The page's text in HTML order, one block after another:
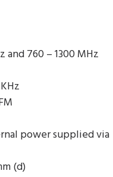
and 760 – 1300 MHz
power supplied via
(d)